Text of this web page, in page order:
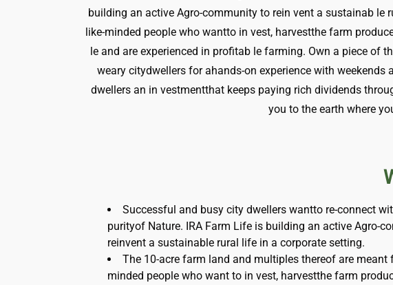
building an active Agro-community to rein vent a sustainab
like-minded people who wantto in vest, harvestthe farm
le and are experienced in profitab le farming. Own a piece of
weary citydwellers for ahands-on experience with weekends
dwellers an in vestmentthat keeps paying rich dividends
you to the earth where
Successful and busy city dwellers wantto re-connect
purityof Nature. IRA Farm Life is building an active Agro-
reinvent a sustainable rural life in a corporate setting.
The 10-acre farm land and multiples thereof are meant
minded people who want to in vest, harvestthe farm